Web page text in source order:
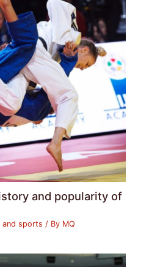
and popularity of
and sports / By MQ